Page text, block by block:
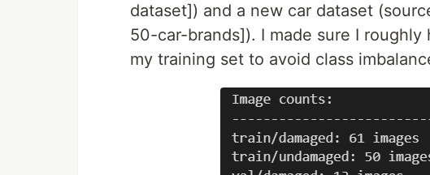
dataset]) and a new car dataset
50-car-brands]). I made sure I
my training set to avoid class